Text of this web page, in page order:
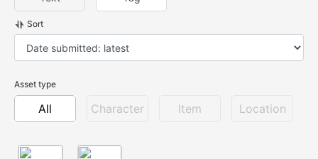
Sort
Asset type
All Character Item Location